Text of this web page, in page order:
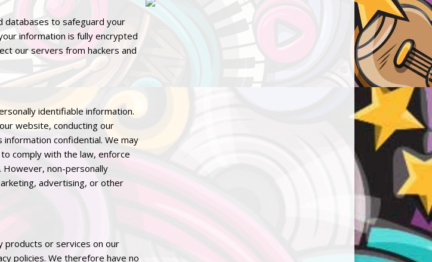
databases to safeguard your
information is fully encrypted
our servers from hackers and
identifiable information.
website, conducting our
confidential. We may
comply with the law, enforce
non-personally
advertising, or other
products or services on our
policies. We therefore have no